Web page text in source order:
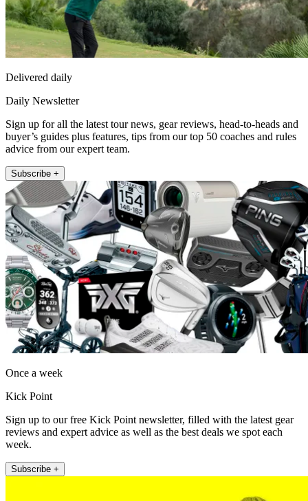
Delivered daily
Daily Newsletter
Sign up for all the latest tour news, gear reviews, head-to-heads and
buyer’s guides plus features, tips from our top 50 coaches and rules
advice from our expert team.
Subscribe +
Once a week
Kick Point
Sign up to our free Kick Point newsletter, filled with the latest gear
reviews and expert advice as well as the best deals we spot each
week.
Subscribe +